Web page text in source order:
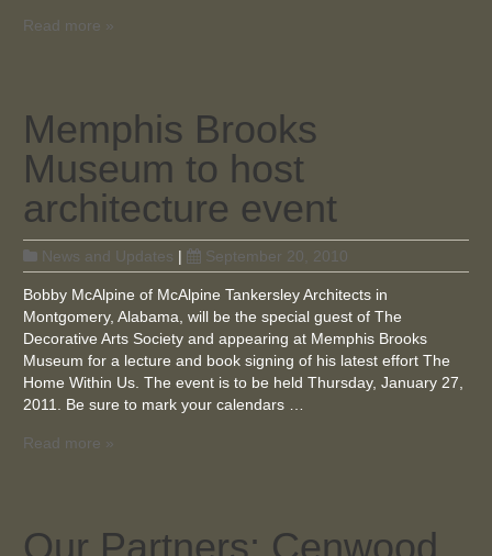
Read more »
Memphis Brooks
Museum to host
architecture event
News and Updates | September 20, 2010
Bobby McAlpine of McAlpine Tankersley Architects in
Montgomery, Alabama, will be the special guest of The
Decorative Arts Society and appearing at Memphis Brooks
Museum for a lecture and book signing of his latest effort The
Home Within Us. The event is to be held Thursday, January 27,
2011. Be sure to mark your calendars …
Read more »
Our Partners: Cenwood